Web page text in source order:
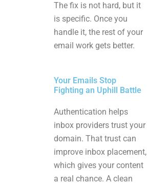
The fix is not hard, but it
is specific. Once you
handle it, the rest of your
email work gets better.
Your Emails Stop
Fighting an Uphill Battle
Authentication helps
inbox providers trust your
domain. That trust can
improve inbox placement,
which gives your content
a real chance. A clean